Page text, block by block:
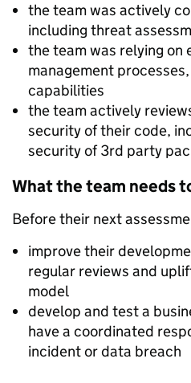
the team was actively
including threat
the team was relying on
management
capabilities
the team actively
security of their code,
security of 3rd party
What the team needs
Before their next
improve their
regular reviews and
model
develop and test a
have a coordinated
incident or data breach